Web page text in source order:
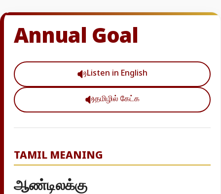
Annual Goal
Listen in English
தமிழில் கேட்க
TAMIL MEANING
ஆண்டிலக்கு